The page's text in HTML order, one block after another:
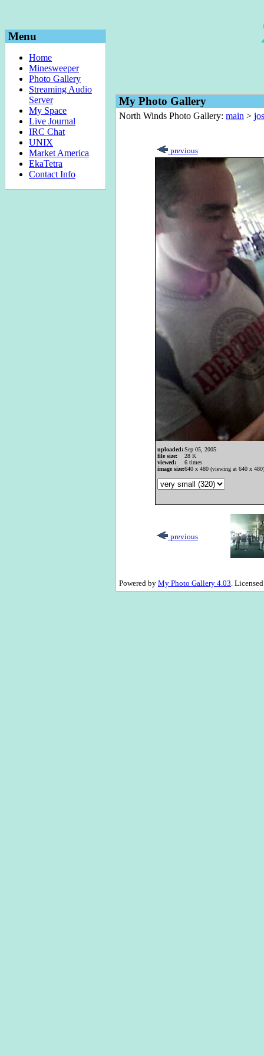
Menu
Home
Minesweeper
Photo Gallery
Streaming Audio
Server
My Space
Live Journal
IRC Chat
UNIX
Market America
EkaTetra
Contact Info
My Photo Gallery
North Winds Photo Gallery: main >
previous
uploaded:Sep 05, 2005
file size:
28 K
viewed:
6 times
image size:640 x 480 (viewing at 640 x 480)
previous
Powered by My Photo Gallery 4.03.